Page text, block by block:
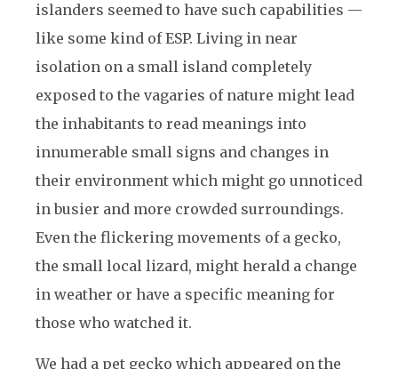
islanders seemed to have such capabilities —
like some kind of ESP. Living in near
isolation on a small island completely
exposed to the vagaries of nature might lead
the inhabitants to read meanings into
innumerable small signs and changes in
their environment which might go unnoticed
in busier and more crowded surroundings.
Even the flickering movements of a gecko,
the small local lizard, might herald a change
in weather or have a specific meaning for
those who watched it.
We had a pet gecko which appeared on the